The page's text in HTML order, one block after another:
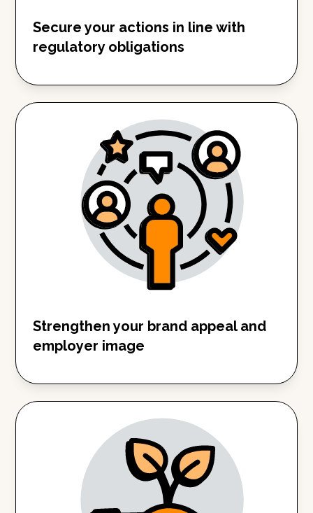
Secure your actions in line with
regulatory obligations
Strengthen your brand appeal and
employer image